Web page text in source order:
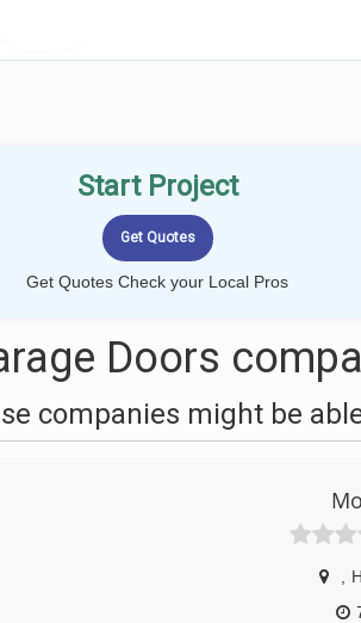
Start Project
Get Quotes Check your Local Pros
Doors
companies might be